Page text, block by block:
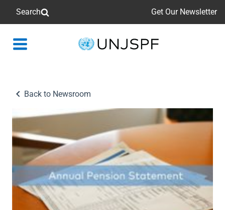
Search Get Our Newsletter
Back
Back to Newsroom